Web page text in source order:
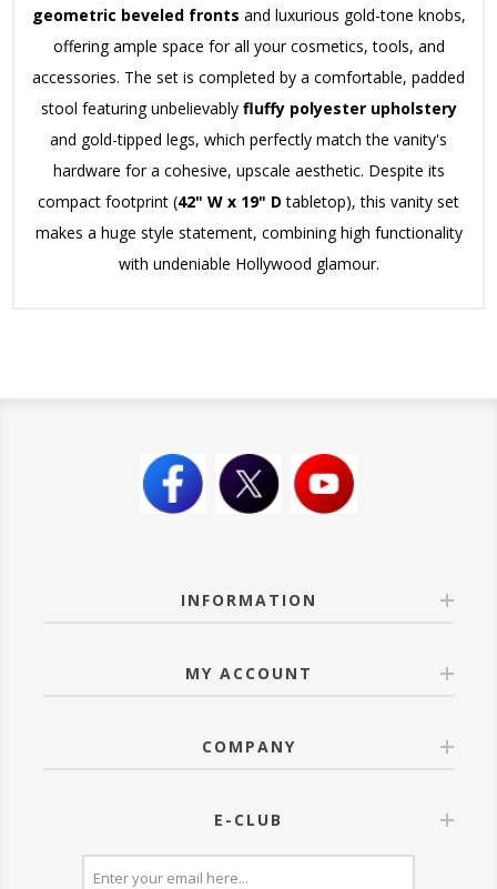
geometric beveled fronts and luxurious gold-tone knobs,
offering ample space for all your cosmetics, tools, and
accessories. The set is completed by a comfortable, padded
stool featuring unbelievably fluffy polyester upholstery
and gold-tipped legs, which perfectly match the vanity's
hardware for a cohesive, upscale aesthetic. Despite its
compact footprint (42" W x 19" D tabletop), this vanity set
makes a huge style statement, combining high functionality
with undeniable Hollywood glamour.
INFORMATION
MY ACCOUNT
COMPANY
E-CLUB